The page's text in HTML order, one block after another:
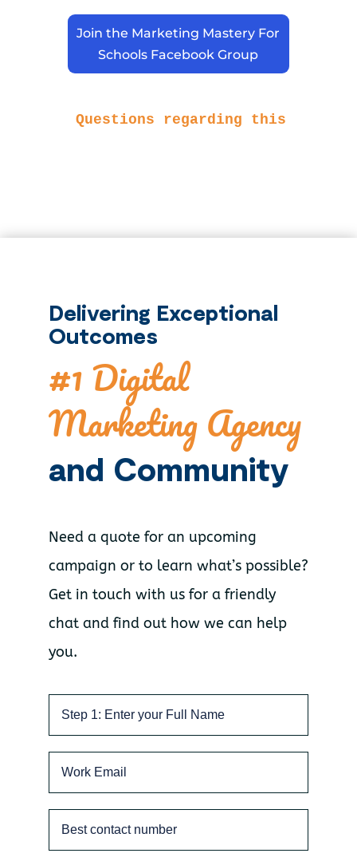
Join the Marketing Mastery For
Schools Facebook Group
Questions regarding this
Delivering Exceptional
Outcomes
#1 Digital
Marketing Agency
and Community
Need a quote for an upcoming
campaign or to learn what’s possible?
Get in touch with us for a friendly
chat and find out how we can help
you.